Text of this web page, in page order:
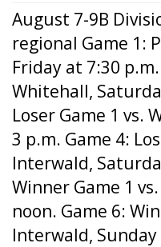
August 7-9B
regional Game 1:
Friday at 7:30
Whitehall,
Loser Game 1 vs.
3 p.m. Game 4:
Interwald,
Winner Game 1
noon. Game 6:
Interwald,